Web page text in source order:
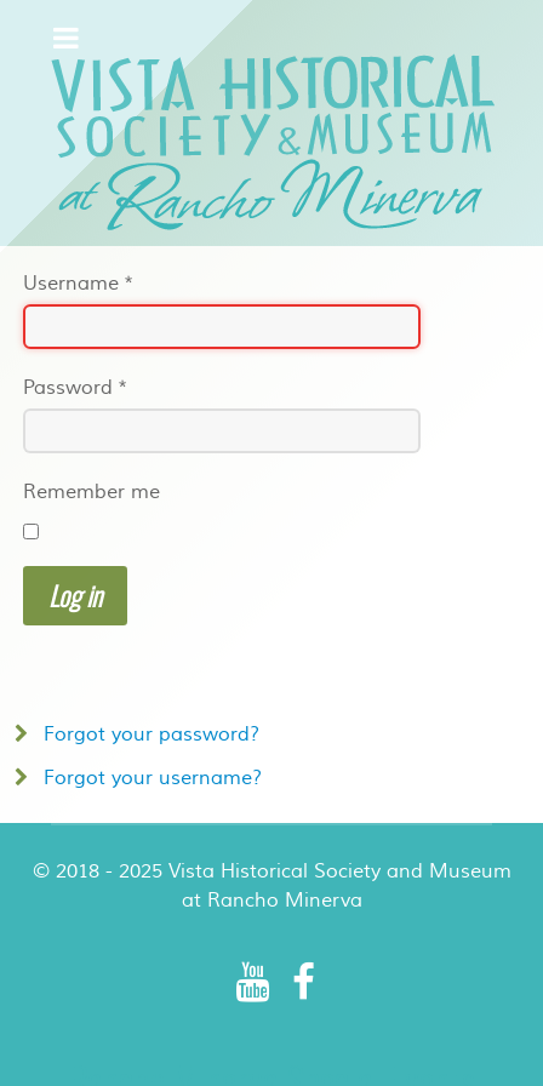
Username *
Password *
Remember me
Log in
Forgot your password?
Forgot your username?
© 2018 - 2025 Vista Historical Society and Museum
at Rancho Minerva